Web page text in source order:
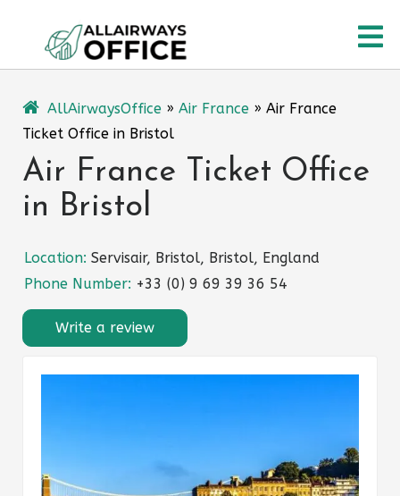
content
AllAirwaysOffice » Air France » Air France
Ticket Office in Bristol
Air France Ticket Office
in Bristol
Location: Servisair, Bristol, Bristol, England
Phone Number: +33 (0) 9 69 39 36 54
Write a review